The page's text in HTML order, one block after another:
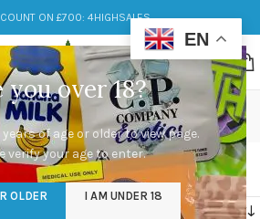
you over 18?
years of age or older to view page.
verify your age to enter.
OLDER I AM UNDER 18
ON £700: 4HIGHSALES
strain
Categories
strain”
EN